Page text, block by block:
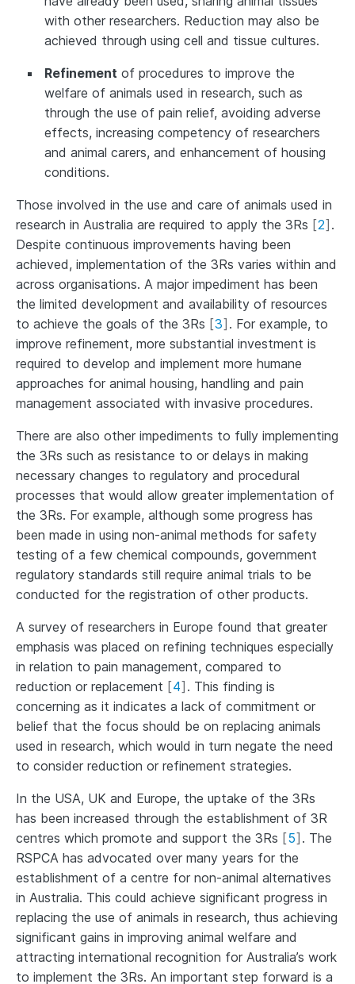
with other researchers. Reduction may also be
achieved through using cell and tissue cultures.
Refinement of procedures to improve the
welfare of animals used in research, such as
through the use of pain relief, avoiding adverse
effects, increasing competency of researchers
and animal carers, and enhancement of housing
conditions.
Those involved in the use and care of animals used in
research in Australia are required to apply the 3Rs [2] .
Despite continuous improvements having been
achieved, implementation of the 3Rs varies within and
across organisations. A major impediment has been
the limited development and availability of resources
to achieve the goals of the 3Rs [3] . For example, to
improve refinement, more substantial investment is
required to develop and implement more humane
approaches for animal housing, handling and pain
management associated with invasive procedures.
There are also other impediments to fully implementing
the 3Rs such as resistance to or delays in making
necessary changes to regulatory and procedural
processes that would allow greater implementation of
the 3Rs. For example, although some progress has
been made in using non-animal methods for safety
testing of a few chemical compounds, government
regulatory standards still require animal trials to be
conducted for the registration of other products.
A survey of researchers in Europe found that greater
emphasis was placed on refining techniques especially
in relation to pain management, compared to
reduction or replacement [4] . This finding is
concerning as it indicates a lack of commitment or
belief that the focus should be on replacing animals
used in research, which would in turn negate the need
to consider reduction or refinement strategies.
In the USA, UK and Europe, the uptake of the 3Rs
has been increased through the establishment of 3R
centres which promote and support the 3Rs [5] . The
RSPCA has advocated over many years for the
establishment of a centre for non-animal alternatives
in Australia. This could achieve significant progress in
replacing the use of animals in research, thus achieving
significant gains in improving animal welfare and
attracting international recognition for Australia’s work
to implement the 3Rs. An important step forward is a